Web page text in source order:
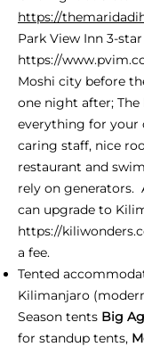
https://
Park View Inn 3-star
https://
Moshi city before
one night after; The
everything for your
caring staff, nice
restaurant and
rely on generators.
can upgrade to
https://
a fee.
Tented
Kilimanjaro
Season tents Big
for standup tents,